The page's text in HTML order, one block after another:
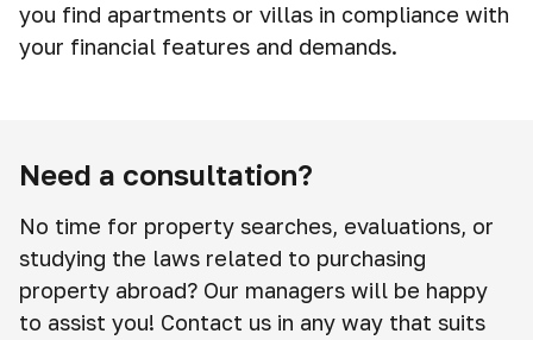
you find apartments or villas in compliance with
your financial features and demands.
Need a consultation?
No time for property searches, evaluations, or
studying the laws related to purchasing
property abroad? Our managers will be happy
to assist you! Contact us in any way that suits